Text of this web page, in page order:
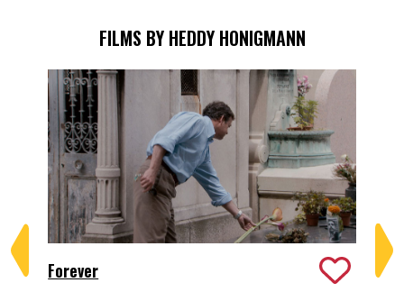
FILMS BY HEDDY HONIGMANN
Forever